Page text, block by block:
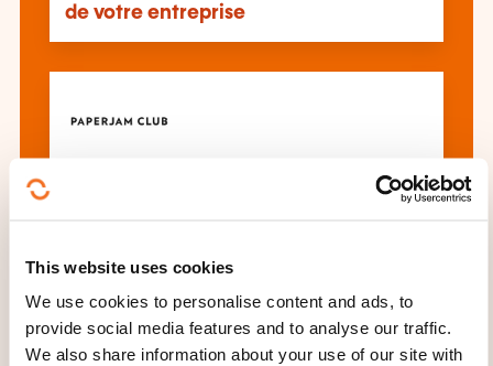
This website uses cookies
We use cookies to personalise content and ads, to
provide social media features and to analyse our traffic.
We also share information about your use of our site with
de votre entreprise
See all trainings